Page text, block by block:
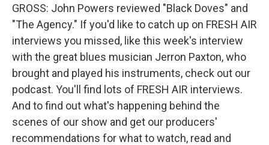
GROSS: John Powers reviewed "Black Doves" and
"The Agency." If you'd like to catch up on FRESH AIR
interviews you missed, like this week's interview
with the great blues musician Jerron Paxton, who
brought and played his instruments, check out our
podcast. You'll find lots of FRESH AIR interviews.
And to find out what's happening behind the
scenes of our show and get our producers'
recommendations for what to watch, read and